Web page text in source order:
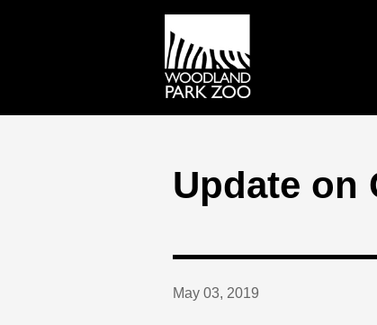
Update on
May 03, 2019